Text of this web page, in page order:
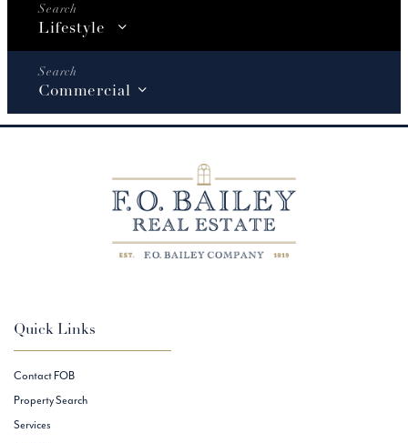
Lifestyle
Commercial
Quick Links
Contact FOB
Property Search
Services